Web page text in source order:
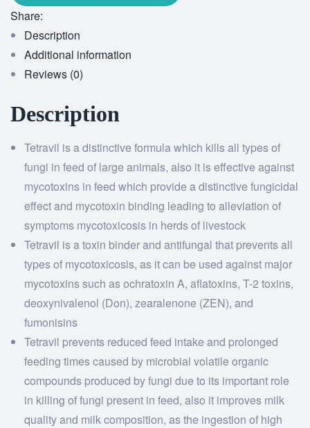
Share:
Description
Additional information
Reviews (0)
Description
Tetravil is a distinctive formula which kills all types of
fungi in feed of large animals, also it is effective against
mycotoxins in feed which provide a distinctive fungicidal
effect and mycotoxin binding leading to alleviation of
symptoms mycotoxicosis in herds of livestock
Tetravil is a toxin binder and antifungal that prevents all
types of mycotoxicosis, as it can be used against major
mycotoxins such as ochratoxin A, aflatoxins, T-2 toxins,
deoxynivalenol (Don), zearalenone (ZEN), and
fumonisins
Tetravil prevents reduced feed intake and prolonged
feeding times caused by microbial volatile organic
compounds produced by fungi due to its important role
in killing of fungi present in feed, also it improves milk
quality and milk composition, as the ingestion of high